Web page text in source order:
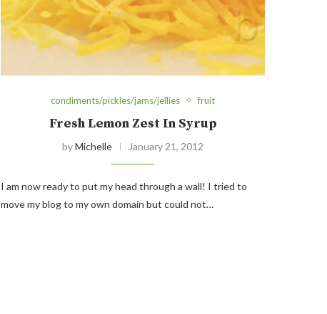
condiments/pickles/jams/jellies fruit
Fresh Lemon Zest In Syrup
byMichelle January 21, 2012
I am now ready to put my head through a wall! I tried to
move my blog to my own domain but could not…